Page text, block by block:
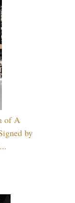
of A
by